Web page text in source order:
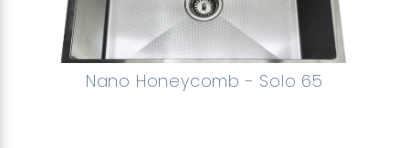
Nano Honeycomb - Solo 65